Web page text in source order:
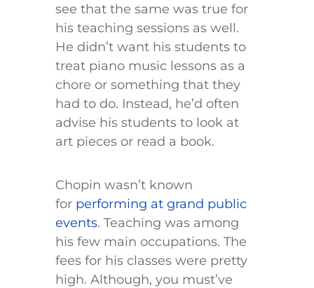
see that the same was true for
his teaching sessions as well.
He didn’t want his students to
treat piano music lessons as a
chore or something that they
had to do. Instead, he’d often
advise his students to look at
art pieces or read a book.
Chopin wasn’t known
for performing at grand public
events. Teaching was among
his few main occupations. The
fees for his classes were pretty
high. Although, you must’ve